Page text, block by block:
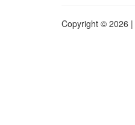
Copyright © 2026 |